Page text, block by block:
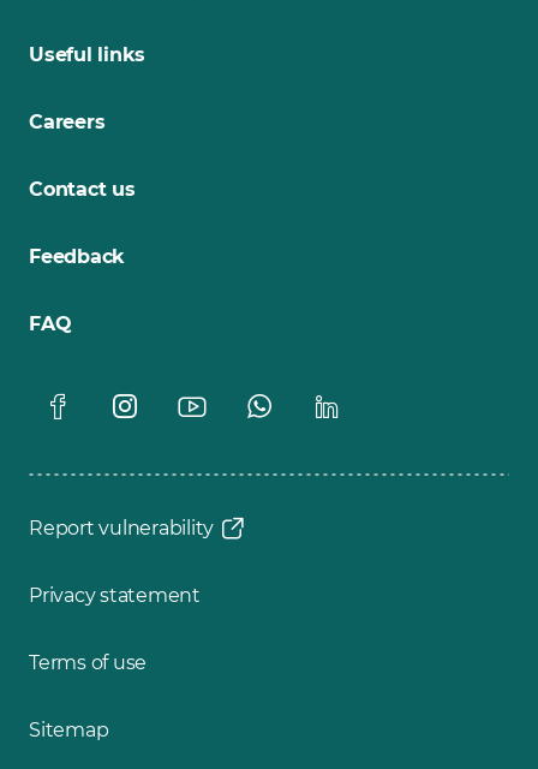
Useful links
Careers
Contact us
Feedback
FAQ
Report vulnerability
Privacy statement
Terms of use
Sitemap